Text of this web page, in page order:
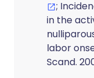
;
in the
labor
Scand.